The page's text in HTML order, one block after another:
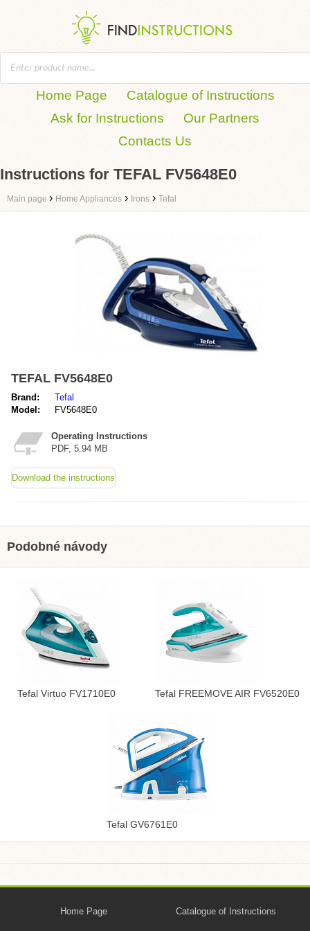
Home Page
Catalogue of Instructions
Ask for Instructions
Our Partners
Contacts Us
Instructions for TEFAL FV5648E0
Main page › Home Appliances › Irons › Tefal
TEFAL FV5648E0
Brand:
Tefal
Model:
FV5648E0
Operating Instructions
PDF, 5.94 MB
Download the instructions
Podobné návody
Tefal Virtuo FV1710E0 Tefal FREEMOVE AIR FV6520E0
Tefal GV6761E0
Home Page Catalogue of Instructions